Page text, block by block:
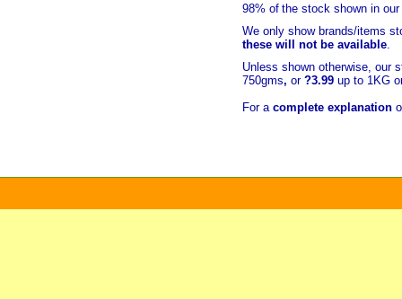
98% of the stock shown in
We only show brands/items
these will not be available.
Unless shown otherwise, our
750gms, or ?3.99 up to 1KG
For a complete explanation